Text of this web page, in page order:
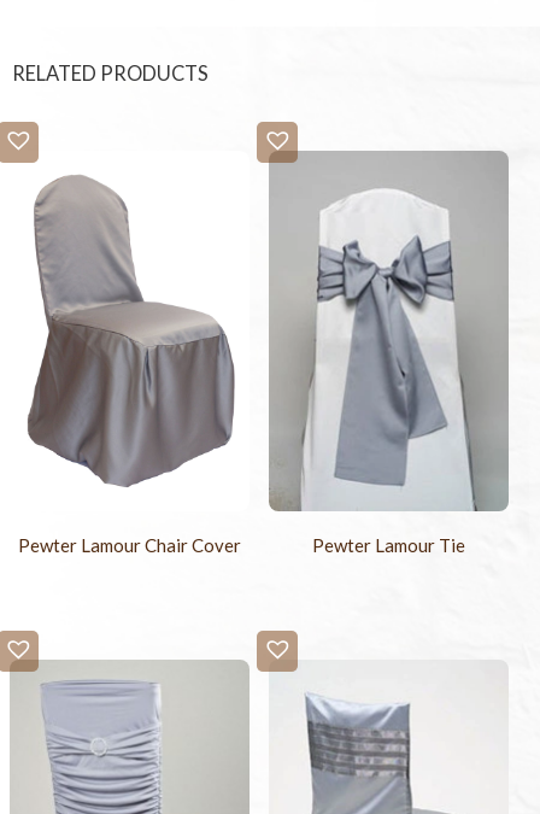
RELATED PRODUCTS
Pewter Lamour Chair Cover Pewter Lamour Tie